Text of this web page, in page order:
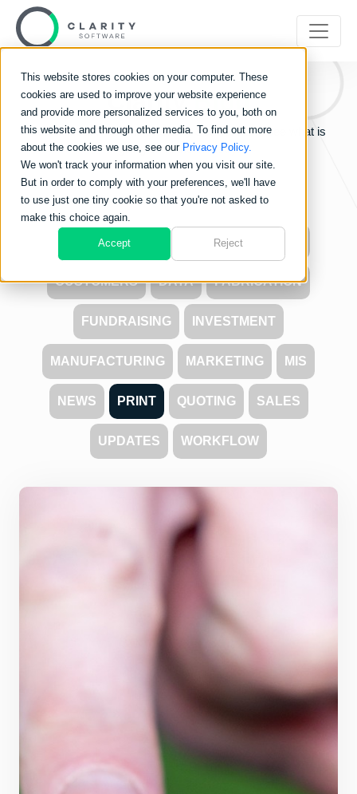
This website stores cookies on your computer. These
cookies are used to improve your website experience
and provide more personalized services to you, both on
this website and through other media. To find out more
about the cookies we use, see our Privacy Policy.
We won't track your information when you visit our site.
But in order to comply with your preferences, we'll have
to use just one tiny cookie so that you're not asked to
make this choice again.
Accept Reject
ClarityBlog
Learn about the world of Clarity Software and see what is
going on in the industry.
CARBON FOOTPRINT
CUSTOMERS DATA FABRICATION
FUNDRAISING INVESTMENT
MANUFACTURING MARKETING MIS
NEWS PRINT QUOTING SALES
UPDATES WORKFLOW